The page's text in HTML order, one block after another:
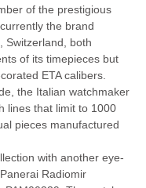
of the prestigious
the brand
Switzerland, both
of its timepieces but
ETA calibers.
the Italian watchmaker
lines that limit to 1000
pieces manufactured
with another eye-
Radiomir